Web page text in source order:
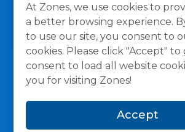
At Zones, we use cookies to
a better browsing experience.
to use our site, you consent to
cookies. Please click "Accept" to
consent to load all website
you for visiting Zones!
Accept